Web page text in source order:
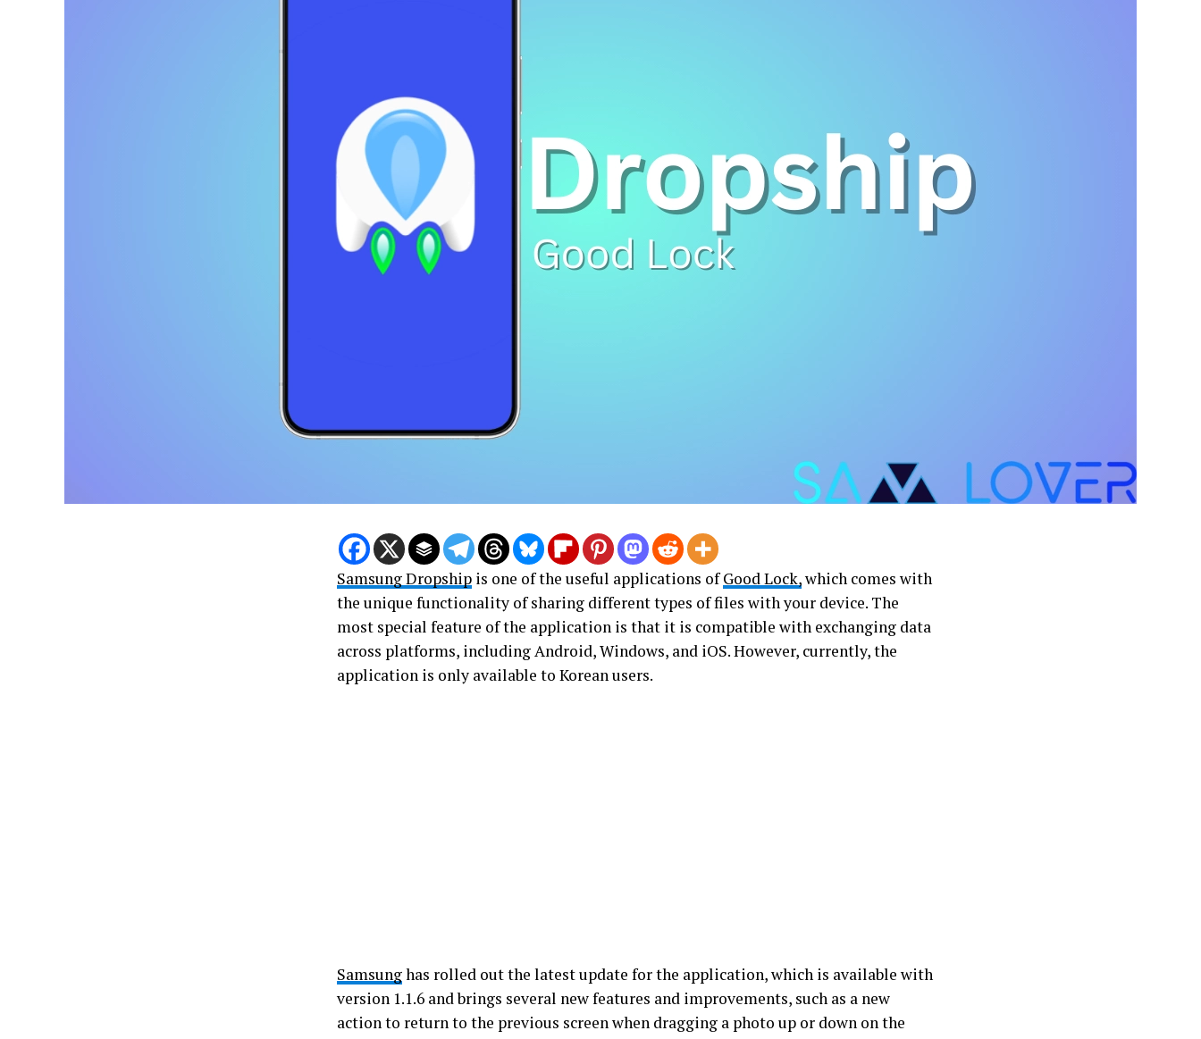
Samsung Dropship is one of the useful applications ofGood Lock,which comes with
the unique functionality of sharing different types of files with your device. The
most special feature of the application is that it is compatible with exchanging data
across platforms, including Android, Windows, and iOS. However, currently, the
application is only available to Korean users.
Samsunghas rolled out the latest update for the application, which is available with
version 1.1.6 and brings several new features and improvements, such as a new
action to return to the previous screen when dragging a photo up or down on the